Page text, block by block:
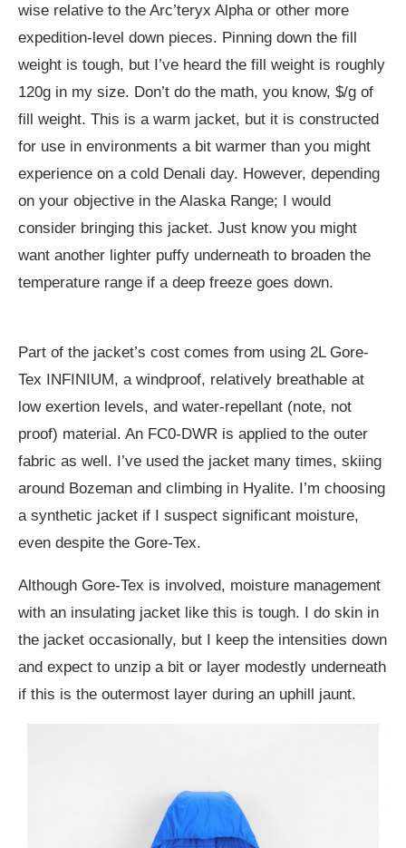
wise relative to the Arc’teryx Alpha or other more
expedition-level down pieces. Pinning down the fill
weight is tough, but I’ve heard the fill weight is roughly
120g in my size. Don’t do the math, you know, $/g of
fill weight. This is a warm jacket, but it is constructed
for use in environments a bit warmer than you might
experience on a cold Denali day. However, depending
on your objective in the Alaska Range; I would
consider bringing this jacket. Just know you might
want another lighter puffy underneath to broaden the
temperature range if a deep freeze goes down.
Part of the jacket’s cost comes from using 2L Gore-
Tex INFINIUM, a windproof, relatively breathable at
low exertion levels, and water-repellant (note, not
proof) material. An FC0-DWR is applied to the outer
fabric as well. I’ve used the jacket many times, skiing
around Bozeman and climbing in Hyalite. I’m choosing
a synthetic jacket if I suspect significant moisture,
even despite the Gore-Tex.
Although Gore-Tex is involved, moisture management
with an insulating jacket like this is tough. I do skin in
the jacket occasionally, but I keep the intensities down
and expect to unzip a bit or layer modestly underneath
if this is the outermost layer during an uphill jaunt.